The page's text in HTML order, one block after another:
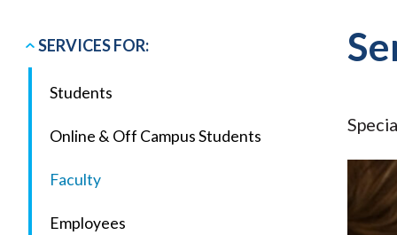
SERVICES FOR:
Students
Online & Off Campus Students
Faculty
Employees